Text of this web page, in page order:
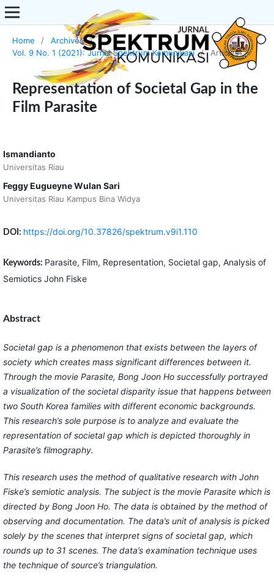
Home / Archives
/
Vol. 9 No. 1 (2021): Jurnal Spektrum Komunikasi
/ Articles
Representation of Societal Gap in the
Film Parasite
Ismandianto
Universitas Riau
Feggy Eugueyne Wulan Sari
Universitas Riau Kampus Bina Widya
DOI: https://doi.org/10.37826/spektrum.v9i1.110
Keywords: Parasite, Film, Representation, Societal gap, Analysis of
Semiotics John Fiske
Abstract
Societal gap is a phenomenon that exists between the layers of
society which creates mass significant differences between it.
Through the movie Parasite, Bong Joon Ho successfully portrayed
a visualization of the societal disparity issue that happens between
two South Korea families with different economic backgrounds.
This research’s sole purpose is to analyze and evaluate the
representation of societal gap which is depicted thoroughly in
Parasite’s filmography.
This research uses the method of qualitative research with John
Fiske’s semiotic analysis. The subject is the movie Parasite which is
directed by Bong Joon Ho. The data is obtained by the method of
observing and documentation. The data’s unit of analysis is picked
solely by the scenes that interpret signs of societal gap, which
rounds up to 31 scenes. The data’s examination technique uses
the technique of source’s triangulation.